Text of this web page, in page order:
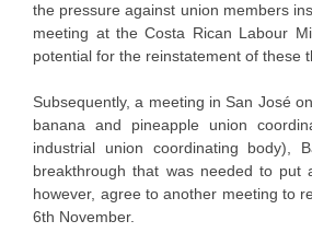
the pressure against union members
meeting at the Costa Rican Labour
potential for the reinstatement of these
Subsequently, a meeting in San José
banana and pineapple union
industrial union coordinating body),
breakthrough that was needed to put
however, agree to another meeting to
6th November.